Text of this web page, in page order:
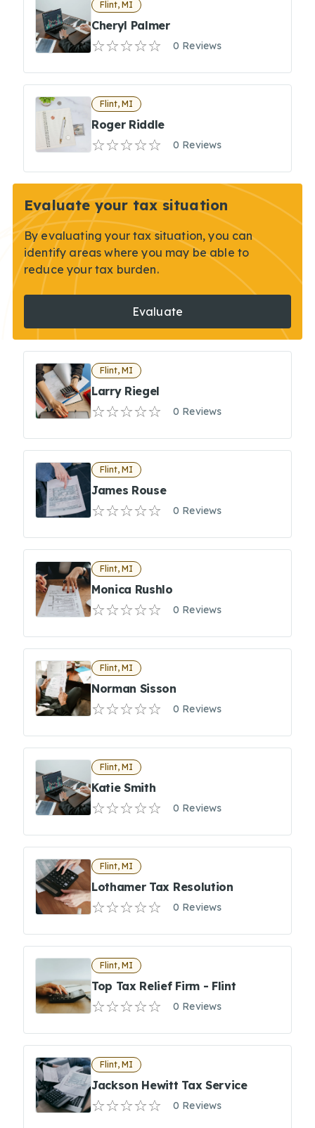
Flint, MI
Cheryl Palmer
0 Reviews
Flint, MI
Roger Riddle
0 Reviews
Evaluate your tax situation
By evaluating your tax situation, you can
identify areas where you may be able to
reduce your tax burden.
Evaluate
Flint, MI
Larry Riegel
0 Reviews
Flint, MI
James Rouse
0 Reviews
Flint, MI
Monica Rushlo
0 Reviews
Flint, MI
Norman Sisson
0 Reviews
Flint, MI
Katie Smith
0 Reviews
Flint, MI
Lothamer Tax Resolution
0 Reviews
Flint, MI
Top Tax Relief Firm - Flint
0 Reviews
Flint, MI
Jackson Hewitt Tax Service
0 Reviews